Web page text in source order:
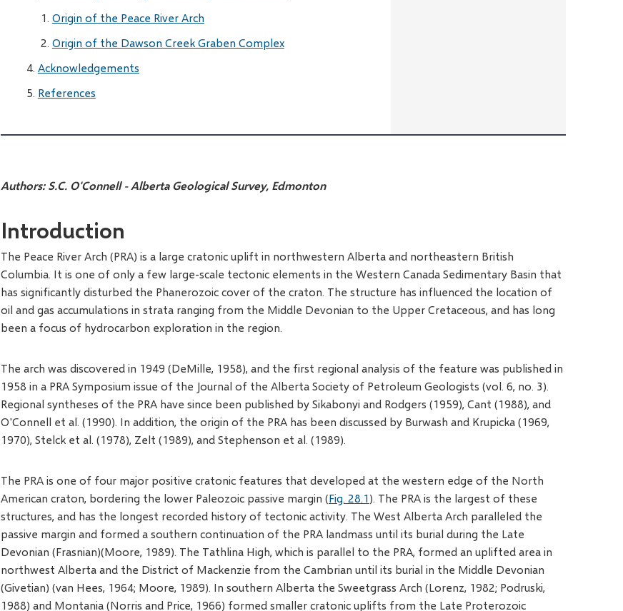
Origin of the Peace River Arch
Origin of the Dawson Creek Graben Complex
Acknowledgements
References
Authors: S.C. O'Connell - Alberta Geological Survey, Edmonton
Introduction
The Peace River Arch (PRA) is a large cratonic uplift in northwestern Alberta and northeastern British
Columbia. It is one of only a few large-scale tectonic elements in the Western Canada Sedimentary Basin that
has significantly disturbed the Phanerozoic cover of the craton. The structure has influenced the location of
oil and gas accumulations in strata ranging from the Middle Devonian to the Upper Cretaceous, and has long
been a focus of hydrocarbon exploration in the region.
The arch was discovered in 1949 (DeMille, 1958), and the first regional analysis of the feature was published in
1958 in a PRA Symposium issue of the Journal of the Alberta Society of Petroleum Geologists (vol. 6, no. 3).
Regional syntheses of the PRA have since been published by Sikabonyi and Rodgers (1959), Cant (1988), and
O'Connell et al. (1990). In addition, the origin of the PRA has been discussed by Burwash and Krupicka (1969,
1970), Stelck et al. (1978), Zelt (1989), and Stephenson et al. (1989).
The PRA is one of four major positive cratonic features that developed at the western edge of the North
American craton, bordering the lower Paleozoic passive margin (Fig. 28.1). The PRA is the largest of these
structures, and has the longest recorded history of tectonic activity. The West Alberta Arch paralleled the
passive margin and formed a southern continuation of the PRA landmass until its burial during the Late
Devonian (Frasnian)(Moore, 1989). The Tathlina High, which is parallel to the PRA, formed an uplifted area in
northwest Alberta and the District of Mackenzie from the Cambrian until its burial in the Middle Devonian
(Givetian) (van Hees, 1964; Moore, 1989). In southern Alberta the Sweetgrass Arch (Lorenz, 1982; Podruski,
1988) and Montania (Norris and Price, 1966) formed smaller cratonic uplifts from the Late Proterozoic